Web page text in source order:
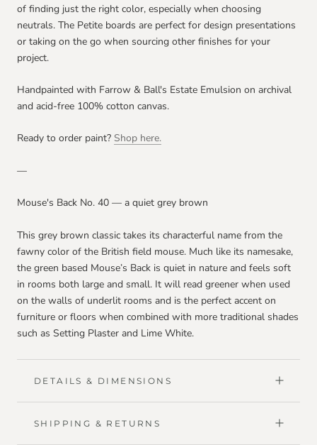
of finding just the right color, especially when choosing
neutrals. The Petite boards are perfect for design presentations
or taking on the go when sourcing other finishes for your
project.
Handpainted with Farrow & Ball's Estate Emulsion on archival
and acid-free 100% cotton canvas.
Ready to order paint? Shop here.
—
Mouse's Back No. 40 — a quiet grey brown
This grey brown classic takes its characterful name from the
fawny color of the British field mouse. Much like its namesake,
the green based Mouse’s Back is quiet in nature and feels soft
in rooms both large and small. It will read greener when used
on the walls of underlit rooms and is the perfect accent on
furniture or floors when combined with more traditional shades
such as Setting Plaster and Lime White.
DETAILS & DIMENSIONS
SHIPPING & RETURNS